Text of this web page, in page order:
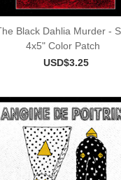
Black Dahlia Murder -
4x5" Color Patch
USD$3.25